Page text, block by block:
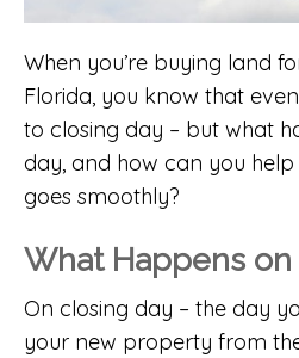
When you’re buying land
Florida, you know that
to closing day – but what
day, and how can you
goes smoothly?
What Happens on
On closing day – the day
your new property from